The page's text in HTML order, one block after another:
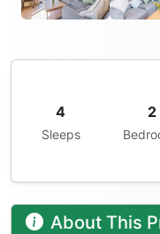
4
Sleeps
2
About This